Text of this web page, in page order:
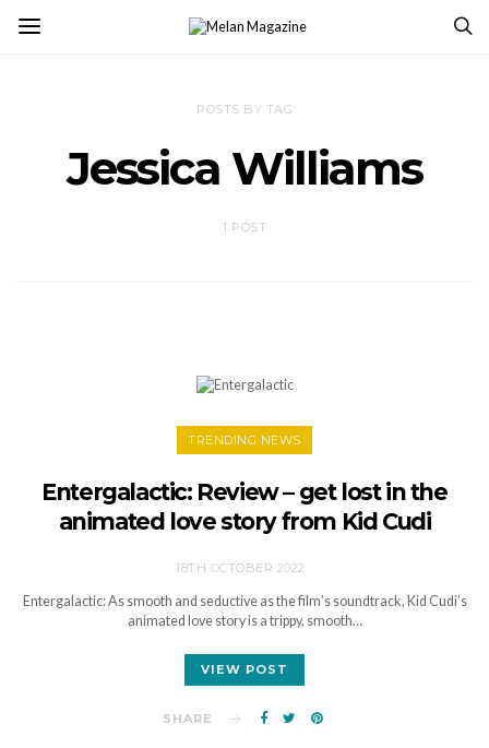
POSTS BY TAG
Jessica Williams
1 POST
TRENDING NEWS
Entergalactic: Review – get lost in the
animated love story from Kid Cudi
18TH OCTOBER 2022
Entergalactic: As smooth and seductive as the film’s soundtrack, Kid Cudi’s
animated love story is a trippy, smooth…
VIEW POST
SHARE